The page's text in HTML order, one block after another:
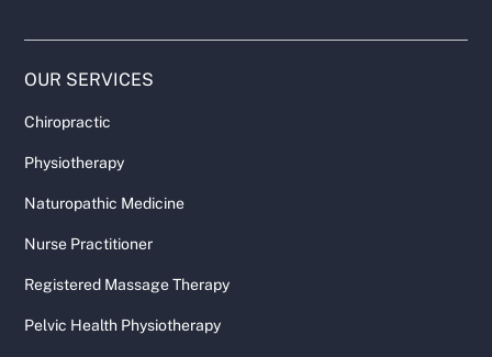
OUR SERVICES
Chiropractic
Physiotherapy
Naturopathic Medicine
Nurse Practitioner
Registered Massage Therapy
Pelvic Health Physiotherapy